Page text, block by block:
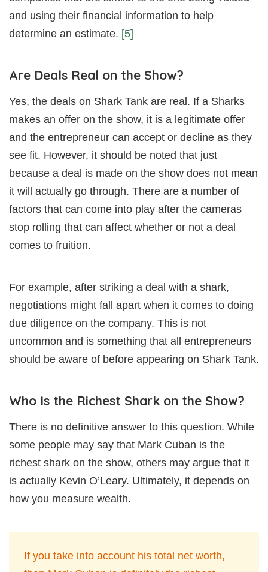
and using their financial information to help
determine an estimate. [5]
Are Deals Real on the Show?
Yes, the deals on Shark Tank are real. If a Sharks
makes an offer on the show, it is a legitimate offer
and the entrepreneur can accept or decline as they
see fit. However, it should be noted that just
because a deal is made on the show does not mean
it will actually go through. There are a number of
factors that can come into play after the cameras
stop rolling that can affect whether or not a deal
comes to fruition.
For example, after striking a deal with a shark,
negotiations might fall apart when it comes to doing
due diligence on the company. This is not
uncommon and is something that all entrepreneurs
should be aware of before appearing on Shark Tank.
Who Is the Richest Shark on the Show?
There is no definitive answer to this question. While
some people may say that Mark Cuban is the
richest shark on the show, others may argue that it
is actually Kevin O’Leary. Ultimately, it depends on
how you measure wealth.
If you take into account his total net worth,